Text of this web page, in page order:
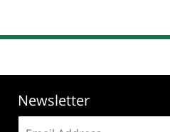
Newsletter